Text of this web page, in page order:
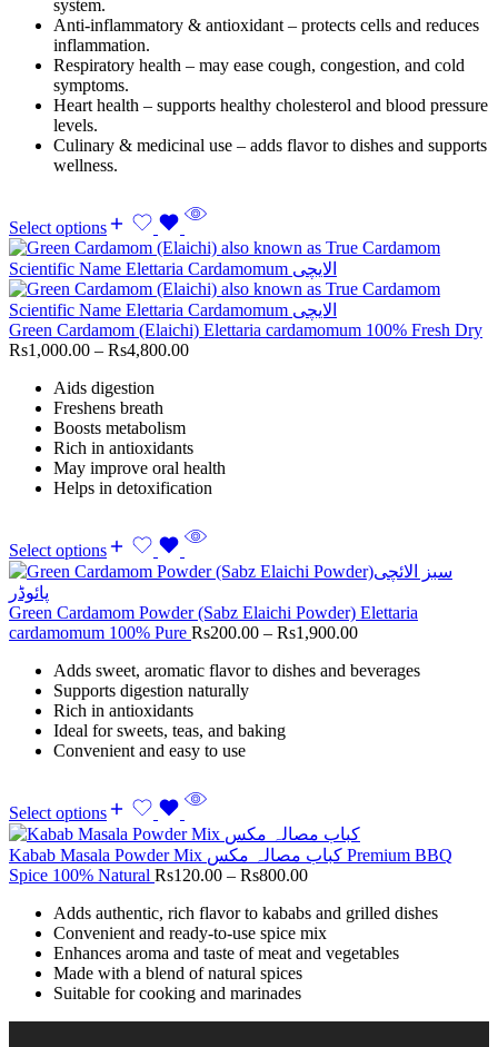
system.
Anti-inflammatory & antioxidant – protects cells and reduces
inflammation.
Respiratory health – may ease cough, congestion, and cold
symptoms.
Heart health – supports healthy cholesterol and blood pressure
levels.
Culinary & medicinal use – adds flavor to dishes and supports
wellness.
Select options
Green Cardamom (Elaichi) Elettaria cardamomum 100% Fresh Dry
Rs1,000.00 – Rs4,800.00
Aids digestion
Freshens breath
Boosts metabolism
Rich in antioxidants
May improve oral health
Helps in detoxification
Select options
Green Cardamom Powder (Sabz Elaichi Powder) Elettaria
cardamomum 100% Pure Rs200.00 – Rs1,900.00
Adds sweet, aromatic flavor to dishes and beverages
Supports digestion naturally
Rich in antioxidants
Ideal for sweets, teas, and baking
Convenient and easy to use
Select options
Kabab Masala Powder Mix کباب مصالہ مکس Premium BBQ
Spice 100% Natural Rs120.00 – Rs800.00
Adds authentic, rich flavor to kababs and grilled dishes
Convenient and ready-to-use spice mix
Enhances aroma and taste of meat and vegetables
Made with a blend of natural spices
Suitable for cooking and marinades